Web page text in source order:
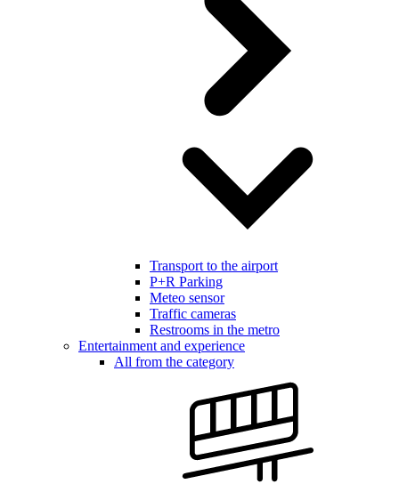
Transport to the airport
P+R Parking
Meteo sensor
Traffic cameras
Restrooms in the metro
Entertainment and experience
All from the category